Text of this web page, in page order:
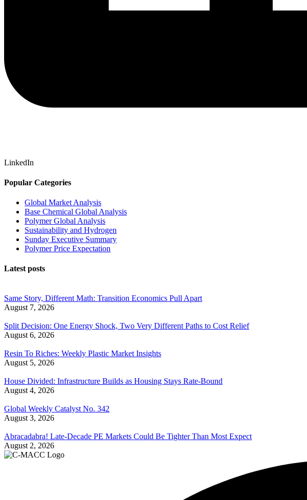
LinkedIn
Popular Categories
Global Market Analysis
Base Chemical Global Analysis
Polymer Global Analysis
Sustainability and Hydrogen
Sunday Executive Summary
Polymer Price Expectation
Latest posts
Same Story, Different Math: Transition Economics Pull Apart
August 7, 2026
Split Decision: One Energy Shock, Two Very Different Paths to Cost Relief
August 6, 2026
Resin To Riches: Weekly Plastic Market Insights
August 5, 2026
House Divided: Infrastructure Builds as Housing Stays Rate-Bound
August 4, 2026
Global Weekly Catalyst No. 342
August 3, 2026
Abracadabra! Late-Decade PE Markets Could Be Tighter Than Most Expect
August 2, 2026